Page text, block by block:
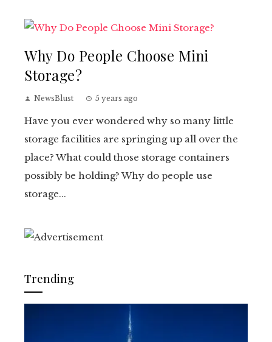
Why Do People Choose Mini
Storage?
NewsBlust 5 years ago
Have you ever wondered why so many little
storage facilities are springing up all over the
place? What could those storage containers
possibly be holding? Why do people use
storage...
Trending